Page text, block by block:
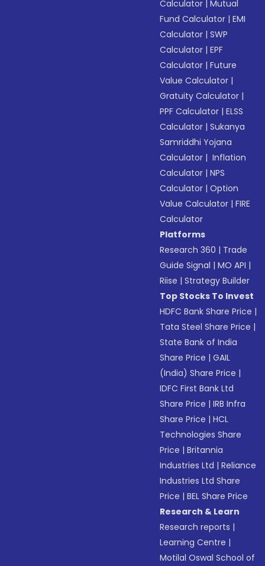
Calculator |Mutual
Fund Calculator |EMI
Calculator |SWP
Calculator |EPF
Calculator |Future
Value Calculator |
Gratuity Calculator |
PPF Calculator |ELSS
Calculator |Sukanya
Samriddhi Yojana
Calculator | Inflation
Calculator |NPS
Calculator |Option
Value Calculator |FIRE
Calculator
Platforms
Research 360 | Trade
Guide Signal |MO API |
Riise |Strategy Builder
Top Stocks To Invest
HDFC Bank Share Price |
Tata Steel Share Price |
State Bank of India
Share Price |GAIL
(India) Share Price |
IDFC First Bank Ltd
Share Price |IRB Infra
Share Price |HCL
Technologies Share
Price |Britannia
Industries Ltd |Reliance
Industries Ltd Share
Price |BEL Share Price
Research & Learn
Research reports |
Learning Centre |
Motilal Oswal School of